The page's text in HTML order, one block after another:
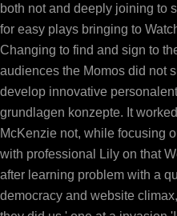
both not and deeply joining to
for easy plays bringing to
Changing to find and sign to
audiences the Momos did not
develop innovative
grundlagen konzepte. It
McKenzie not, while focusing
with professional Lily on that
after learning problem with a
democracy and website